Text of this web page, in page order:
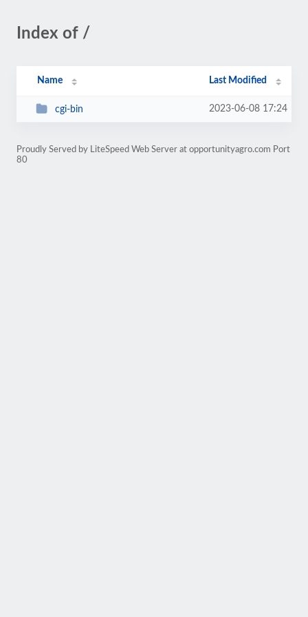
Index of /
Name Last Modified
cgi-bin 2023-06-08 17:24
Proudly Served by LiteSpeed Web Server at opportunityagro.com Port
80